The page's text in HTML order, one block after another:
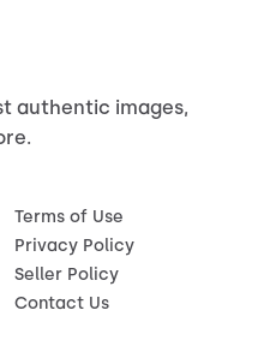
authentic images,
Terms of Use
Privacy Policy
Seller Policy
Contact Us